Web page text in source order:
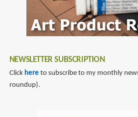
NEWSLETTER SUBSCRIPTION
Click here to subscribe to my monthly
roundup).